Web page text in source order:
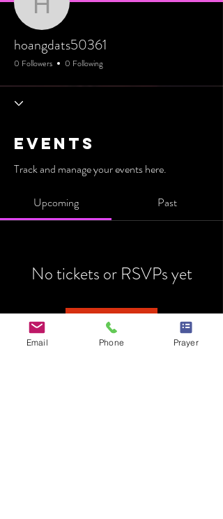
hoangdats50361
hoangdats50361
0 Followers 0 Following
Events
Track and manage your events here.
Upcoming Past
No tickets or RSVPs yet
Browse events
Email Phone Prayer